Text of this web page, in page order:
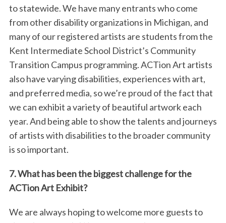
to statewide. We have many entrants who come
from other disability organizations in Michigan, and
many of our registered artists are students from the
Kent Intermediate School District’s Community
Transition Campus programming. ACTion Art artists
also have varying disabilities, experiences with art,
and preferred media, so we’re proud of the fact that
we can exhibit a variety of beautiful artwork each
year. And being able to show the talents and journeys
of artists with disabilities to the broader community
is so important.
7. What has been the biggest challenge for the
ACTion Art Exhibit?
We are always hoping to welcome more guests to